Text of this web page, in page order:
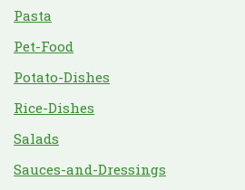
Pasta
Pet-Food
Potato-Dishes
Rice-Dishes
Salads
Sauces-and-Dressings